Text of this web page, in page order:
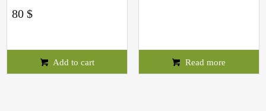
80$
Add to cart Read more